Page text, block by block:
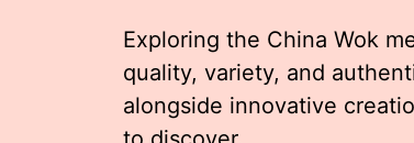
Exploring the China Wok
quality, variety, and
alongside innovative